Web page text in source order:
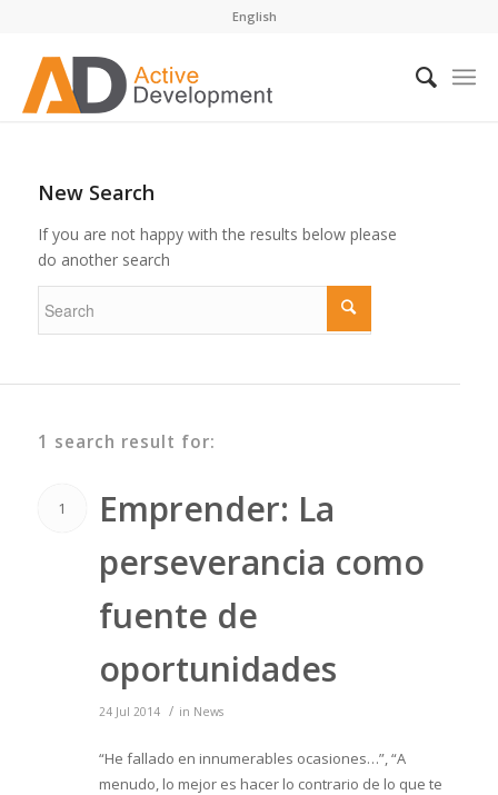
English
New Search
If you are not happy with the results below please
do another search
1 search result for:
1
Emprender: La
perseverancia como
fuente de
oportunidades
24 Jul 2014 / in News
“He fallado en innumerables ocasiones…”, “A
menudo, lo mejor es hacer lo contrario de lo que te